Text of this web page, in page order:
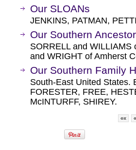
Our SLOANs
JENKINS, PATMAN,
Our Southern
SORRELL and WILLIAMS
and WRIGHT of Amherst
Our Southern Family
South-East United States.
FORESTER, FREE,
McINTURFF, SHIREY.
«« «